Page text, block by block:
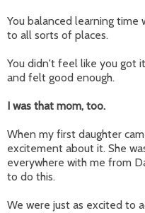
You balanced learning
to all sorts of places.
You didn't feel like you got
and felt good enough.
I was that mom, too.
When my first daughter
excitement about it. She
everywhere with me from
to do this.
We were just as excited to